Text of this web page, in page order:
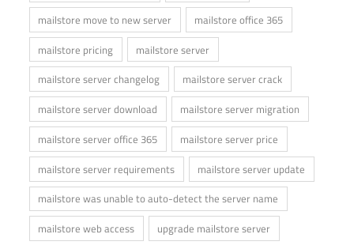
mailstore move to new server
mailstore office 365
mailstore pricing
mailstore server
mailstore server changelog
mailstore server crack
mailstore server download
mailstore server migration
mailstore server office 365
mailstore server price
mailstore server requirements
mailstore server update
mailstore was unable to auto-detect the server name
mailstore web access
upgrade mailstore server